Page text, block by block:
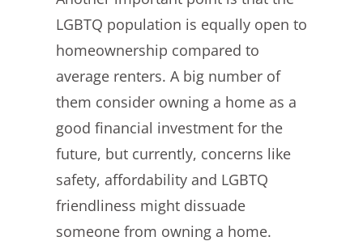
LGBTQ population is equally open to
homeownership compared to
average renters. A big number of
them consider owning a home as a
good financial investment for the
future, but currently, concerns like
safety, affordability and LGBTQ
friendliness might dissuade
someone from owning a home.